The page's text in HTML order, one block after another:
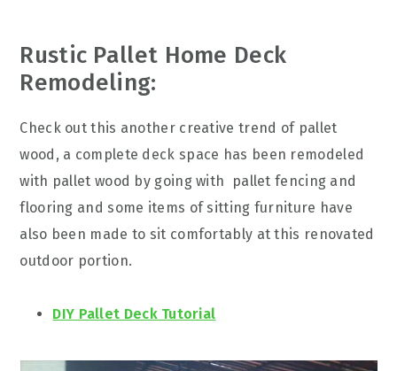
Rustic Pallet Home Deck
Remodeling:
Check out this another creative trend of pallet
wood, a complete deck space has been remodeled
with pallet wood by going with pallet fencing and
flooring and some items of sitting furniture have
also been made to sit comfortably at this renovated
outdoor portion.
DIY Pallet Deck Tutorial